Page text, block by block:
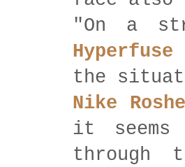
"On a
Hyperfuse
the
Nike
it seems
through